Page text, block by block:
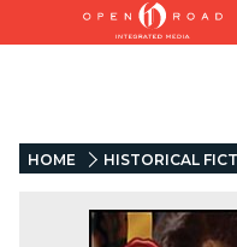
HOME HISTORICAL